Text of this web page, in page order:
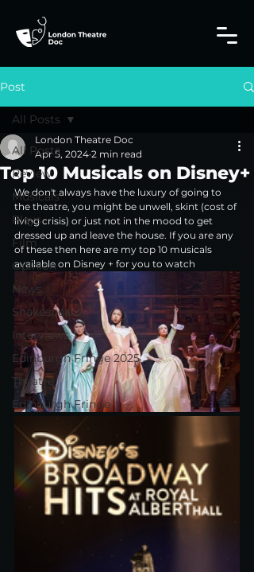
Post
All Posts
Review
Musicals
Plays
Film
Opinion
News
Shakespeare
Interviews
Edinburgh Fringe 2025
Theatre
Edinburgh Fringe
All Posts
Top 10 Musicals on Disney+
London Theatre Doc
Apr 5, 2024 2 min read
We don't always have the luxury of going to
the theatre, you might be unwell, skint (cost of
living crisis) or just not in the mood to get
dressed up and leave the house. If you are any
of these then here are my top 10 musicals
available on Disney + for you to watch